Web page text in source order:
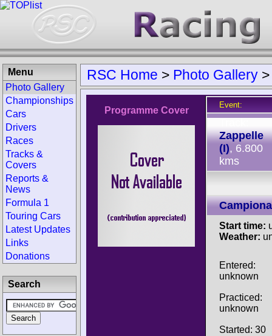
RSC Home > Photo Gallery
Programme Cover
Event:
Zappelle
(I), 6.800
kms
Start time:
Weather:
Entered:
unknown
Practiced:
unknown
Started: 30
Menu
Photo Gallery
Championships
Cars
Drivers
Races
Tracks &
Covers
Reports &
News
Formula 1
Touring Cars
Latest Updates
Links
Donations
Search